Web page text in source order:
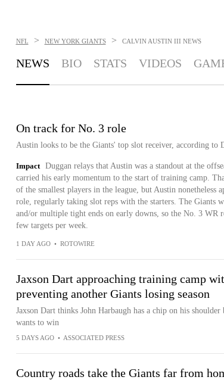
NFL > NEW YORK GIANTS > CALVIN AUSTIN III NEWS
NEWS BIO STATS VIDEOS
On track for No. 3 role
Austin looks to be the Giants' top slot receiver, according to
Impact
Duggan relays that Austin was a standout at the
carried his early momentum to the start of training camp.
of the smallest players in the league, but Austin nonetheless
role, regularly taking slot reps with the starters. The Giants
and/or multiple tight ends on early downs, so the No. 3 WR
few targets per week.
1 DAY AGO • ROTOWIRE
Jaxson Dart approaching training camp
preventing another Giants losing season
Jaxson Dart thinks John Harbaugh has a chip on his shoulder
wants to win
5 DAYS AGO • ASSOCIATED PRESS
Country roads take the Giants far from